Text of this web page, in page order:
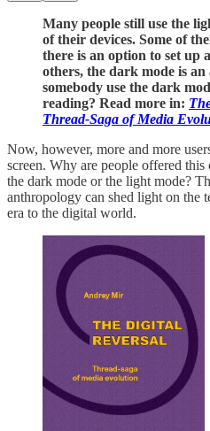
Many people still use the
of their devices. Some of
there is an option to set up
others, the dark mode is
somebody use the dark
reading? Read more in:
Thread-Saga of Media
Now, however, more and more
screen. Why are people offered
the dark mode or the light mode?
anthropology can shed light on the
era to the digital world.